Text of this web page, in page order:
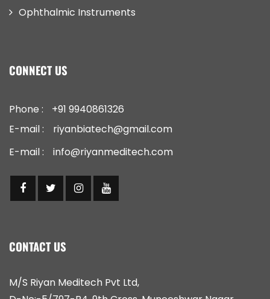
Ophthalmic Instruments
CONNECT US
Phone :
+91 9940861326
E-mail :
riyanbiatech@gmail.com
E-mail :
info@riyanmeditech.com
CONTACT US
M/S Riyan Meditech Pvt Ltd,